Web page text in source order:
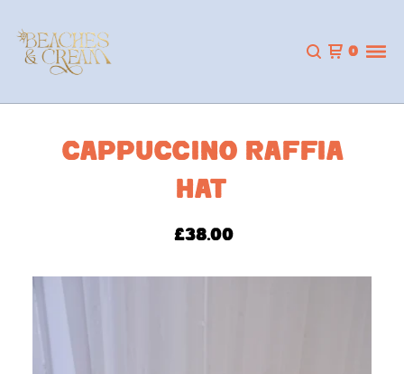
0
CAPPUCCINO RAFFIA
HAT
£38.00